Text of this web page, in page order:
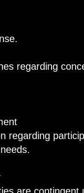
regarding
regarding